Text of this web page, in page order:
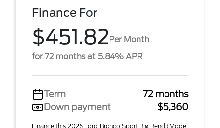
Finance For
$451.82Per Month
for 72 months at 5.84% APR
Term
72 months
Down payment
$5,360
Finance this 2026 Ford Bronco Sport Big Bend (Model